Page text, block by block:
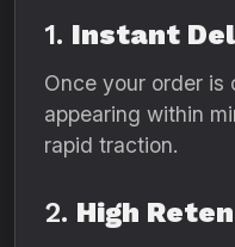
1. Instant
Once your order is
appearing within
rapid traction.
2. High